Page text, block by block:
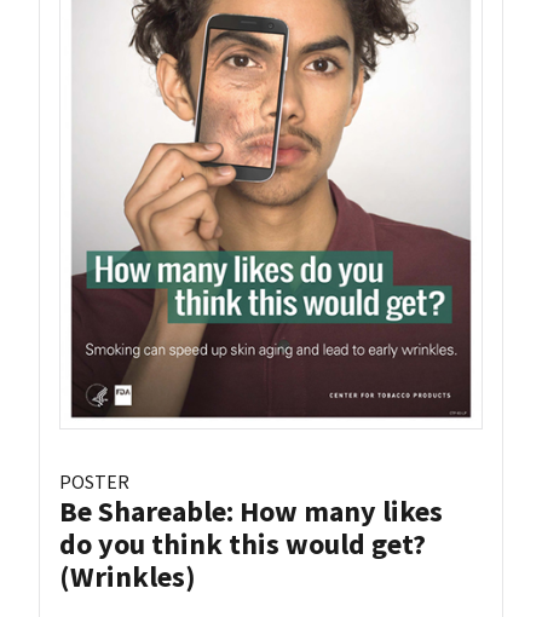
POSTER
Be Shareable: How many likes
do you think this would get?
(Wrinkles)